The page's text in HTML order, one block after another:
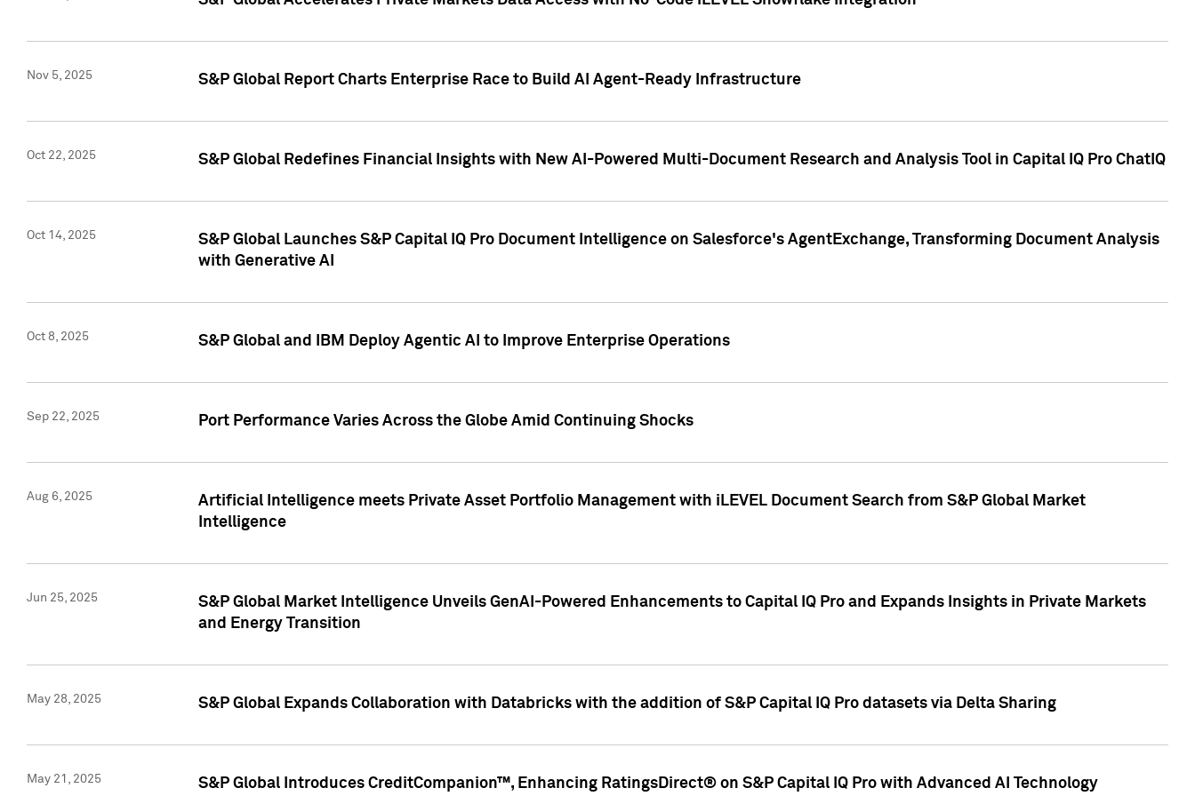
Nov 5, 2025 S&P Global Report Charts Enterprise Race to Build AI Agent-Ready Infrastructure
Oct 22, 2025 S&P Global Redefines Financial Insights with New AI-Powered Multi-Document Research and Analysis Tool in Capital IQ Pro ChatIQ
Oct 14, 2025
S&P Global Launches S&P Capital IQ Pro Document Intelligence on Salesforce's AgentExchange, Transforming Document Analysis
with Generative AI
Oct 8, 2025 S&P Global and IBM Deploy Agentic AI to Improve Enterprise Operations
Sep 22, 2025 Port Performance Varies Across the Globe Amid Continuing Shocks
Aug 6, 2025
Artificial Intelligence meets Private Asset Portfolio Management with iLEVEL Document Search from S&P Global Market
Intelligence
Jun 25, 2025
S&P Global Market Intelligence Unveils GenAI-Powered Enhancements to Capital IQ Pro and Expands Insights in Private Markets
and Energy Transition
May 28, 2025 S&P Global Expands Collaboration with Databricks with the addition of S&P Capital IQ Pro datasets via Delta Sharing
May 21, 2025 S&P Global Introduces CreditCompanion™, Enhancing RatingsDirect® on S&P Capital IQ Pro with Advanced AI Technology